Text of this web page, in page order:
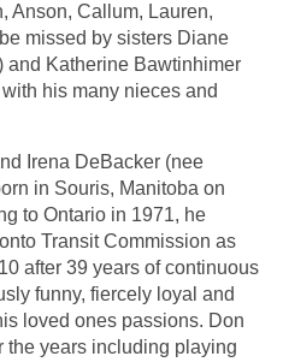
Anson, Callum, Lauren,
missed by sisters Diane
and Katherine Bawtinhimer
his many nieces and
Irena DeBacker (nee
in Souris, Manitoba on
to Ontario in 1971, he
Transit Commission as
after 39 years of continuous
funny, fiercely loyal and
loved ones passions. Don
the years including playing